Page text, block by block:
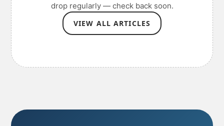
drop regularly — check back soon.
VIEW ALL ARTICLES